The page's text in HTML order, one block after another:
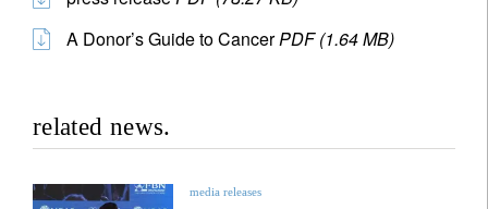
A Donor’s Guide to CancerPDF (1.64 MB)
related news.
media releases